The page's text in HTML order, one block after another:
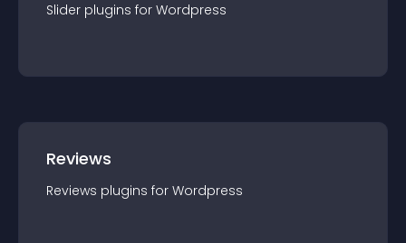
Slider plugins for Wordpress
Reviews
Reviews plugins for Wordpress